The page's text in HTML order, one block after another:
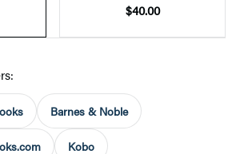
$40.00
Barnes & Noble
Kobo